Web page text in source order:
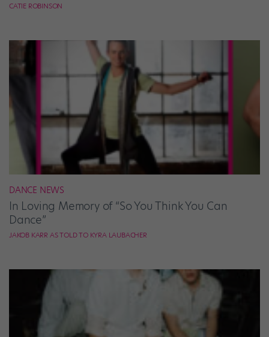
CATIE ROBINSON
DANCE NEWS
In Loving Memory of “So You Think You Can
Dance”
JAKOB KARR AS TOLD TO KYRA LAUBACHER